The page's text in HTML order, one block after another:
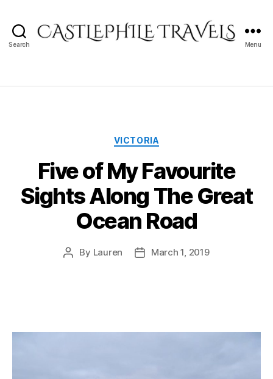
Search Menu
Categories
VICTORIA
Five of My Favourite
Sights Along The Great
Ocean Road
Post
By Lauren
PostMarch 1, 2019